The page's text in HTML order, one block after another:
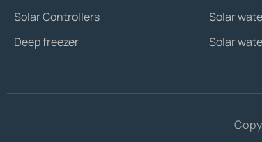
Solar Controllers
Deep freezer
Solar
Solar